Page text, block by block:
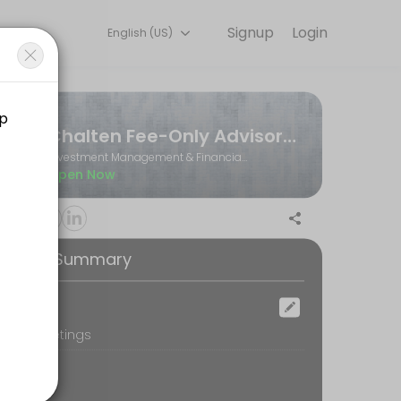
Book a slot at a time that works for you — quick, secure, and
Login
Signup
English (US)
Chalten Fee-Only Advisors Ltd.
Investment Management & Financial Planning
Open Now
Summary
Meetings